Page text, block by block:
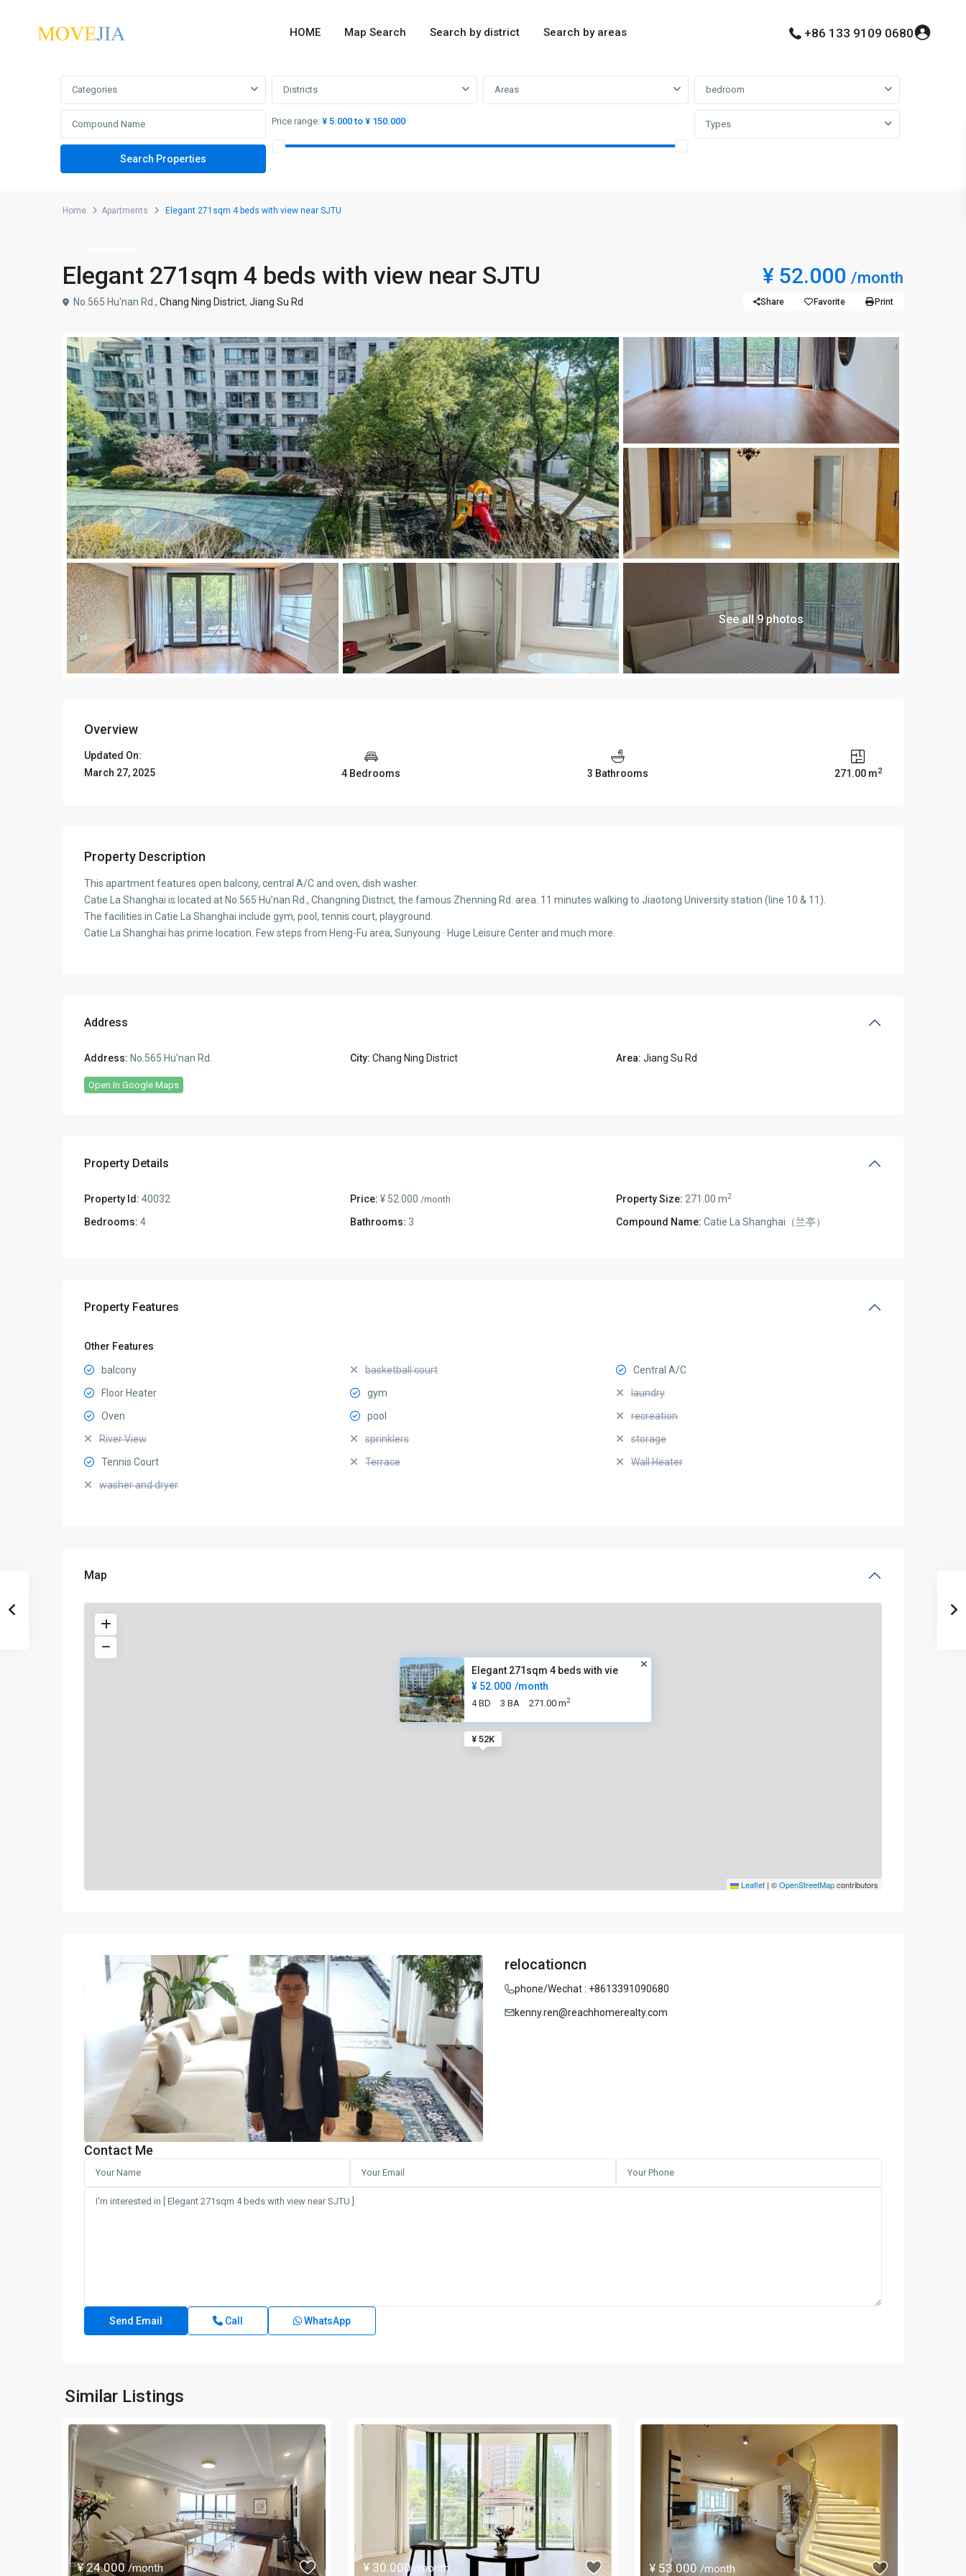
HOME Map Search Search by district Search by areas +86 133 9109 0680
Categories Districts Areas bedroom
Price range: ¥ 5.000 to ¥ 150.000 Types
Home Apartments Elegant 271sqm 4 beds with view near SJTU
Elegant 271sqm 4 beds with view near SJTU ¥ 52.000 /month
No.565 Hu'nan Rd., Chang Ning District, Jiang Su Rd Share Favorite Print
See all 9 photos
Overview
Updated On:
March 27, 2025
4 Bedrooms 3 Bathrooms 271.00 m2
Property Description
This apartment features open balcony, central A/C and oven, dish washer.
Catie La Shanghai is located at No.565 Hu’nan Rd., Changning District, the famous Zhenning Rd. area. 11 minutes walking to Jiaotong University station (line 10 & 11).
The facilities in Catie La Shanghai include gym, pool, tennis court, playground.
Catie La Shanghai has prime location. Few steps from Heng-Fu area, Sunyoung · Huge Leisure Center and much more.
Address
Address: No.565 Hu'nan Rd. City: Chang Ning District Area: Jiang Su Rd
Open In Google Maps
Property Details
Property Id: 40032 Price: ¥ 52.000 /month Property Size: 271.00 m2
Bedrooms: 4 Bathrooms: 3 Compound Name: Catie La Shanghai（兰亭）
Property Features
Other Features
balcony basketball court
Central A/C
Floor Heater
gym
laundry
Oven
pool
recreation
River View
sprinklers
storage
Tennis Court
Terrace
Wall Heater
washer and dryer
Map
¥ 52K
Elegant 271sqm 4 beds with vie
¥ 52.000 /month
4 BD 3 BA 271.00 m2
Leaflet | ©OpenStreetMapcontributors
relocationcn
phone/Wechat : +8613391090680
kenny.ren@reachhomerealty.com
Contact Me
Call WhatsApp
Similar Listings
¥ 24.000/month ¥ 30.000/month ¥ 53.000/month